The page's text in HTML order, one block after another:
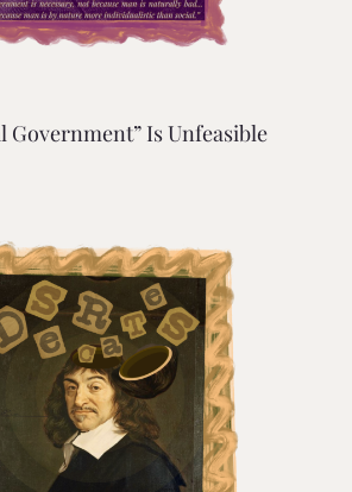
Government” Is Unfeasible